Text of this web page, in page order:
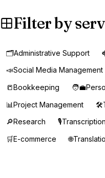
Filter by
🗂️Administrative Support
📣Social Media Management
📒Bookkeeping 🧑‍💼
📊Project Management 🛠️
🔎Research 🎙️Transcription
🛒E-commerce 🌐